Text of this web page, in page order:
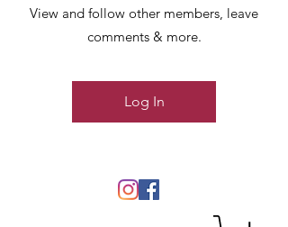
View and follow other members, leave
comments & more.
Log In